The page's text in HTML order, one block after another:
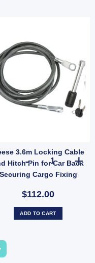
Park Assist RPA Switch Patch –
3.6m Locking Cable
Hitch Pin for Car Back
Securing Cargo Fixing
$112.00
Reese 3.6m
ADD TO CART